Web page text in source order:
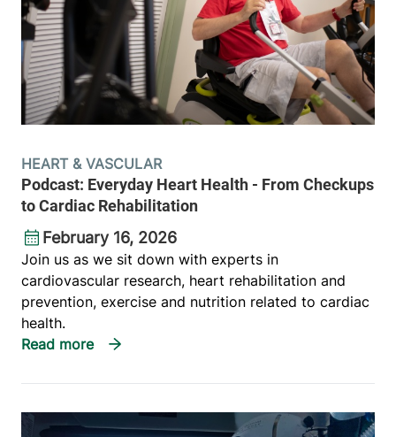
HEART & VASCULAR
Podcast: Everyday Heart Health - From Checkups
to Cardiac Rehabilitation
February 16, 2026
Join us as we sit down with experts in
cardiovascular research, heart rehabilitation and
prevention, exercise and nutrition related to cardiac
health.